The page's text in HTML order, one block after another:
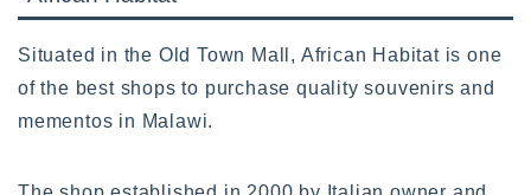
Situated in the Old Town Mall, African Habitat is one
of the best shops to purchase quality souvenirs and
mementos in Malawi.